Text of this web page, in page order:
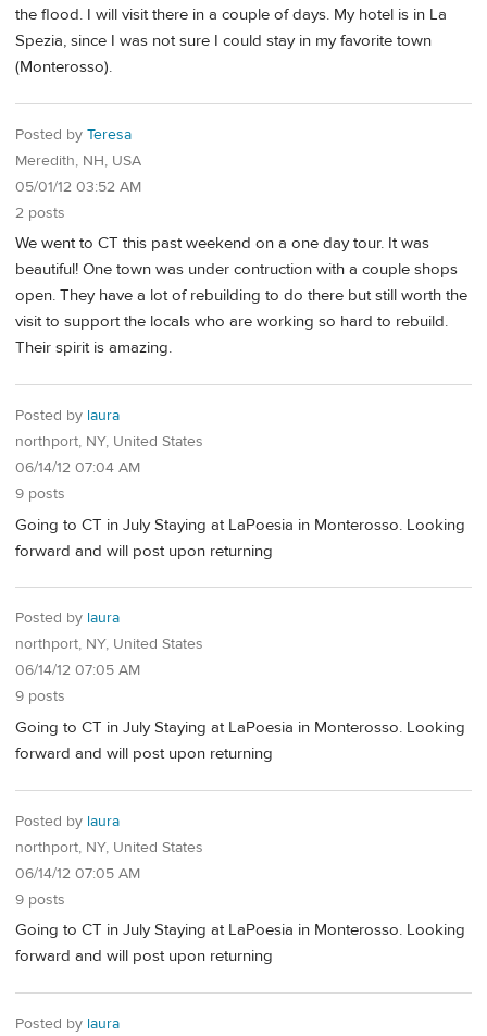
the flood. I will visit there in a couple of days. My hotel is in La
Spezia, since I was not sure I could stay in my favorite town
(Monterosso).
Posted by Teresa
Meredith, NH, USA
05/01/12 03:52 AM
2 posts
We went to CT this past weekend on a one day tour. It was
beautiful! One town was under contruction with a couple shops
open. They have a lot of rebuilding to do there but still worth the
visit to support the locals who are working so hard to rebuild.
Their spirit is amazing.
Posted by laura
northport, NY, United States
06/14/12 07:04 AM
9 posts
Going to CT in July Staying at LaPoesia in Monterosso. Looking
forward and will post upon returning
Posted by laura
northport, NY, United States
06/14/12 07:05 AM
9 posts
Going to CT in July Staying at LaPoesia in Monterosso. Looking
forward and will post upon returning
Posted by laura
northport, NY, United States
06/14/12 07:05 AM
9 posts
Going to CT in July Staying at LaPoesia in Monterosso. Looking
forward and will post upon returning
Posted by laura